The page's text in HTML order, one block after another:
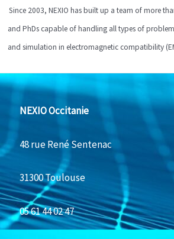
Since 2003, NEXIO has built up a team of more
and PhDs capable of handling all types of
and simulation in electromagnetic compatibility
NEXIO Occitanie
48 rue René Sentenac
31300 Toulouse
05 61 44 02 47